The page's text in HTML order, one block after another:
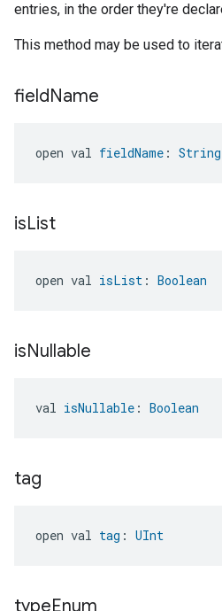
entries, in the order they're
This method may be used to
fieldName
open val fieldName : String
isList
open val isList : Boolean
isNullable
val isNullable : Boolean
tag
open val tag : UInt
typeEnum